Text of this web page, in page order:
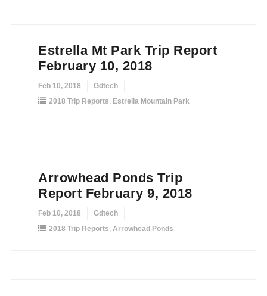
Estrella Mt Park Trip Report
February 10, 2018
Feb 10, 2018
Gdtech
2018 Trip Reports, Estrella Mountain Park
Arrowhead Ponds Trip
Report February 9, 2018
Feb 10, 2018
Gdtech
2018 Trip Reports, Arrowhead Ponds